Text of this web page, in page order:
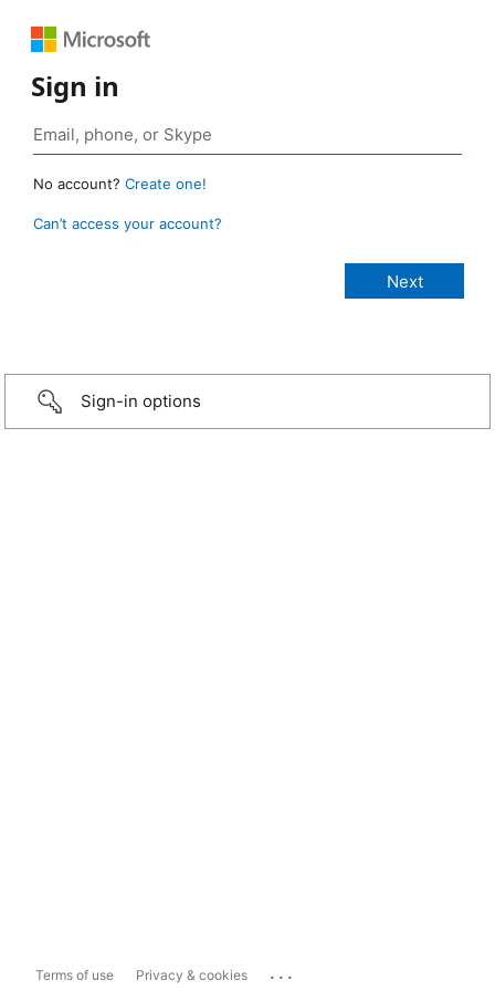
Sign in
No account? Create one!
Can’t access your account?
Sign-in options
Terms of use Privacy & cookies ...